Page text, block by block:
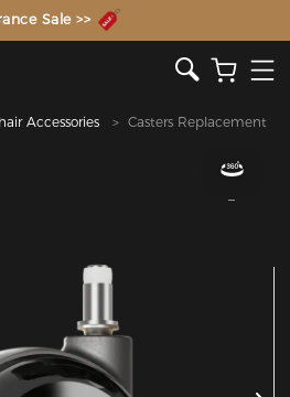
of the Gaming Chair
Sale >>
Accessories Casters Replacement